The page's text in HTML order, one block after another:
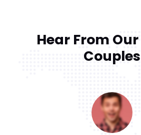
Hear From
Couples